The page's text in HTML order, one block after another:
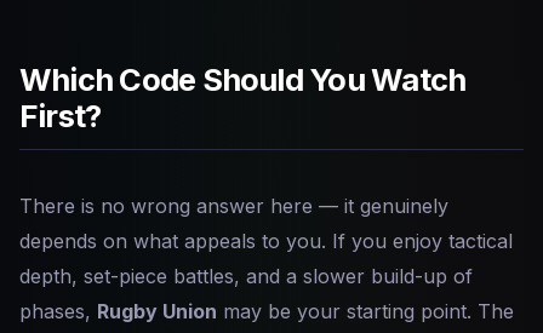
Which Code Should You Watch
First?
There is no wrong answer here — it genuinely
depends on what appeals to you. If you enjoy tactical
depth, set-piece battles, and a slower build-up of
phases, Rugby Union may be your starting point. The